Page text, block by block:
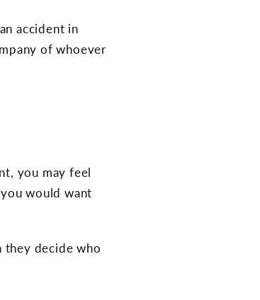
accident in
of whoever
you may feel
would want
they decide who